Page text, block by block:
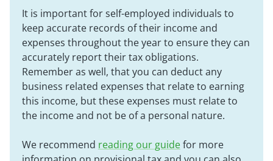
It is important for self-employed individuals to
keep accurate records of their income and
expenses throughout the year to ensure they can
accurately report their tax obligations.
Remember as well, that you can deduct any
business related expenses that relate to earning
this income, but these expenses must relate to
the income and not be of a personal nature.
We recommend reading our guidefor more